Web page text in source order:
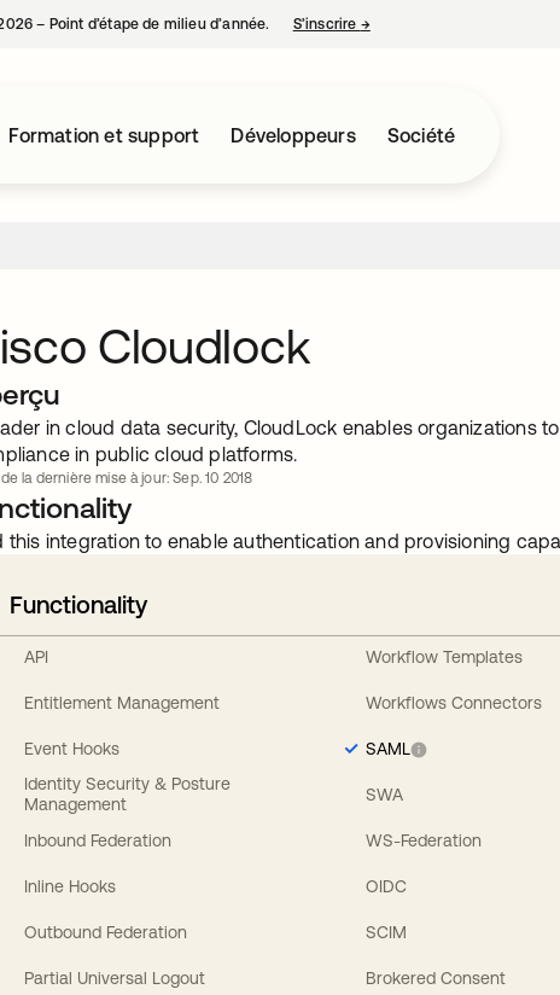
– Point d’étape de milieu d’année. S’inscrire →s’ouvre dans un nouvel
Formation et support Développeurs Société
Cloudlock
in cloud data security, CloudLock enables organizations
in public cloud platforms.
la dernière mise à jour: Sep. 10 2018
this integration to enable authentication and provisioning
Functionality
API
Entitlement Management
Event Hooks
Identity Security & Posture
Management
Inbound Federation
Inline Hooks
Outbound Federation
Partial Universal Logout
Workflow Templates
Workflows Connectors
SAML
SWA
WS-Federation
OIDC
SCIM
Brokered Consent